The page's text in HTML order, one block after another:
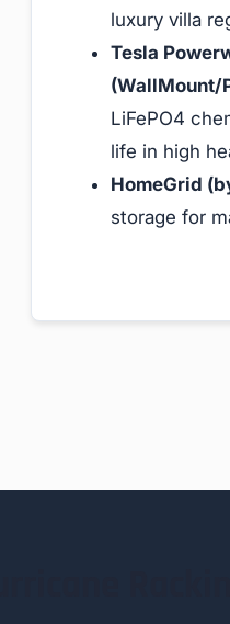
luxury villa
Tesla
(WallMount/
LiFePO4
life in high
HomeGrid
storage for